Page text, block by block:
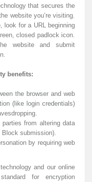
that secures the
website you’re visiting.
look for a URL beginning
closed padlock icon.
website and submit
benefits:
the browser and web
(like login credentials)
parties from altering data
submission).
by requiring web
and our online
for encryption